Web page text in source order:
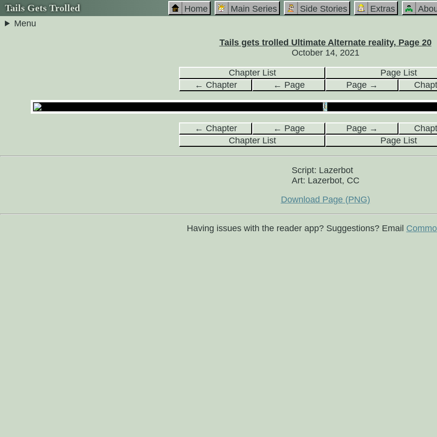
Tails Gets Trolled Home Main Series Side Stories Extras
Menu
Tails gets trolled Ultimate Alternate reality, Page 20
October 14, 2021
Chapter List
Page List
← Chapter
← Page Page →
← Chapter ← Page Page →
Chapter List
Page List
Script: Lazerbot
Art: Lazerbot, CC
Download Page (PNG)
Having issues with the reader app? Suggestions? Email